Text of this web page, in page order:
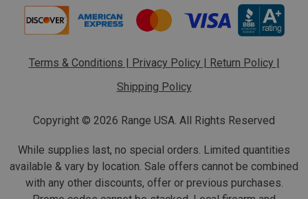
Terms & Conditions | Privacy Policy | Return Policy |
Shipping Policy
Copyright © 2026 Range USA. All Rights Reserved
While supplies last, no special orders. Limited quantities
available & vary by location. Sale offers cannot be combined
with any other discounts, offer or previous purchases.